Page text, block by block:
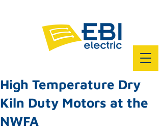
High Temperature Dry
Kiln Duty Motors at the
NWFA